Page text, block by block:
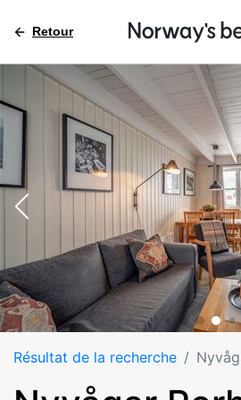
Retour
Résultat de la recherche